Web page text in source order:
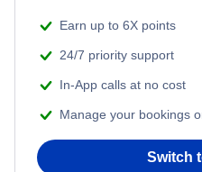
Flights from Shanghai to New
Flights from Chicago to Delhi
Flights from New York City to
Earn up to 6X points
24/7 priority support
In-App calls at no cost
Manage your bookings
Switch